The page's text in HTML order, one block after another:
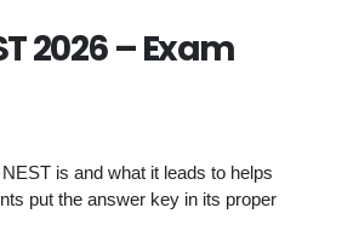
2026 – Exam
is and what it leads to helps
put the answer key in its proper